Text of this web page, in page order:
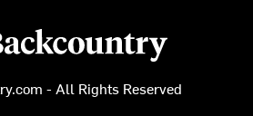
logo
- All Rights Reserved